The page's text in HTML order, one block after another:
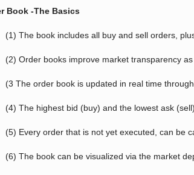
Book -The Basics
(1) The book includes all buy and sell orders,
(2) Order books improve market transparency
(3 The order book is updated in real time
(4) The highest bid (buy) and the lowest ask
(5) Every order that is not yet executed, can be
(6) The book can be visualized via the market